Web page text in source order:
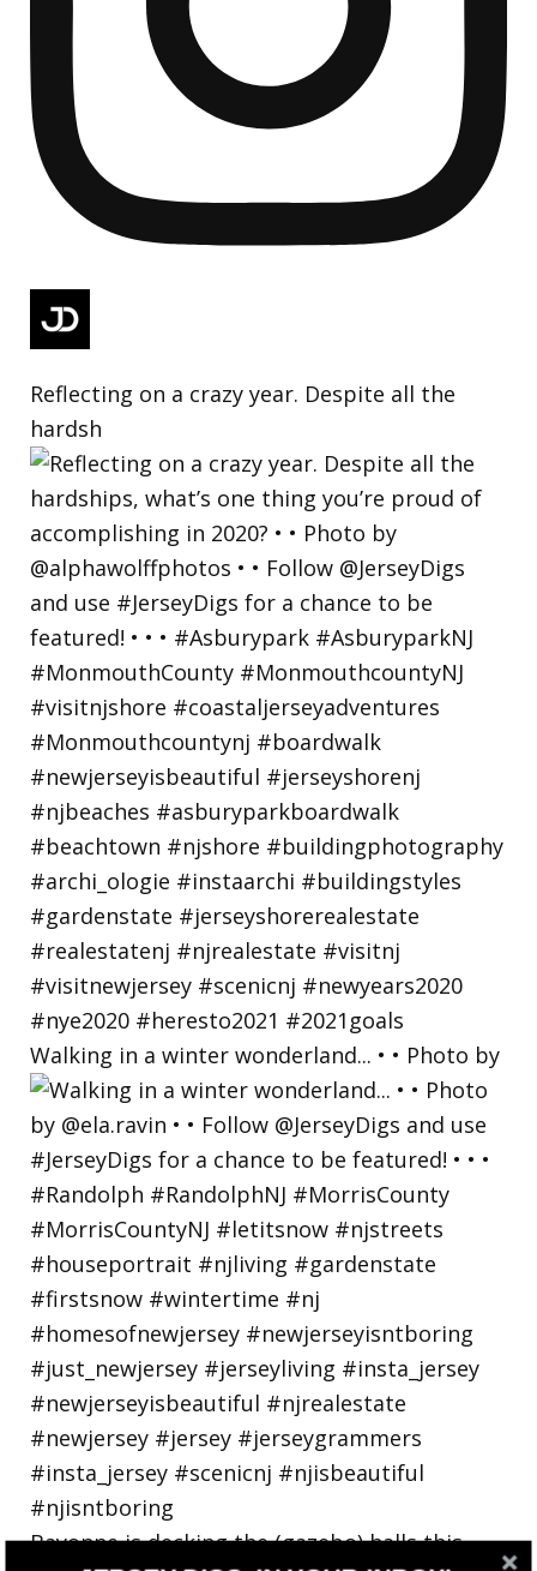
Reflecting on a crazy year. Despite all the
hardsh
Walking in a winter wonderland... • • Photo by
Bayonne is decking the (gazebo) halls this